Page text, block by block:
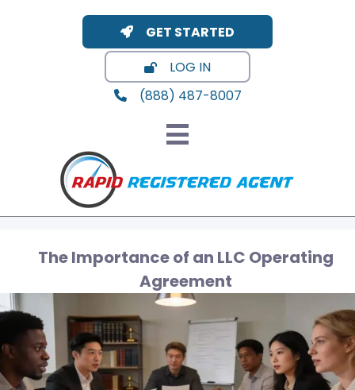
GET STARTED
LOG IN
(888) 487-8007
The Importance of an LLC Operating
Agreement